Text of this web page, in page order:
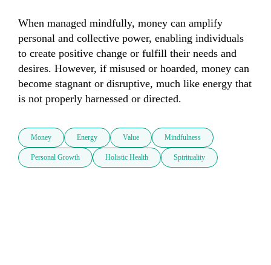
When managed mindfully, money can amplify
personal and collective power, enabling individuals
to create positive change or fulfill their needs and
desires. However, if misused or hoarded, money can
become stagnant or disruptive, much like energy that
is not properly harnessed or directed.
Money Energy Value Mindfulness
Personal Growth Holistic Health Spirituality